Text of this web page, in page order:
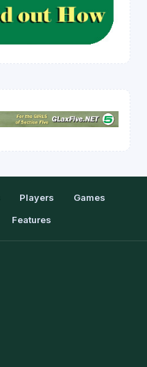
Players
Games
Features